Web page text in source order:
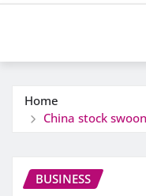
Home
China stock
BUSINESS